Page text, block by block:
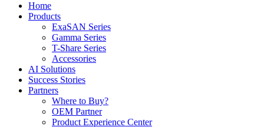
Home
Products
ExaSAN Series
Gamma Series
T-Share Series
Accessories
AI Solutions
Success Stories
Partners
Where to Buy?
OEM Partner
Product Experience Center